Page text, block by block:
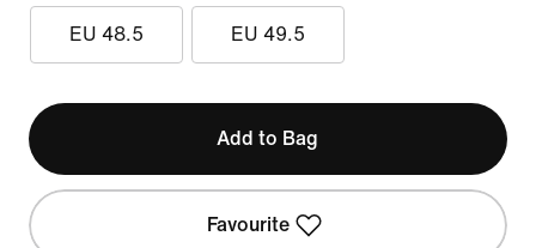
EU 48.5 EU 49.5
Add to Bag
Favourite